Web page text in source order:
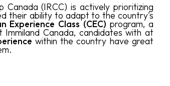
Canada (IRCC) is actively prioritizing
their ability to adapt to the country's
Experience Class (CEC) program, a
Canada, candidates with at
within the country have great